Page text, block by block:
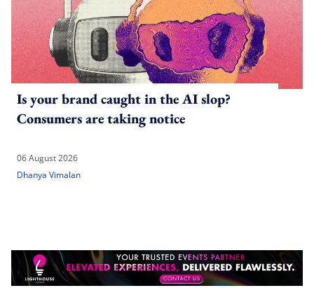
Is your brand caught in the AI slop?
Consumers are taking notice
06 August 2026
Dhanya Vimalan